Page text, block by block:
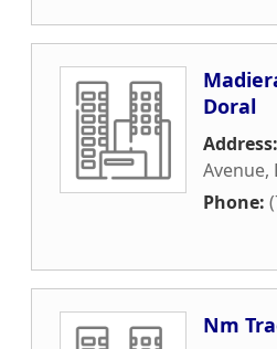
Doral
Address:
Avenue,
Phone:
Nm